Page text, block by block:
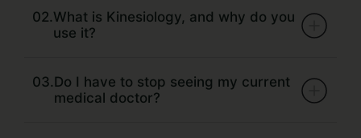
02.What is Kinesiology, and why do you
use it?
03. Do I have to stop seeing my current
medical doctor?